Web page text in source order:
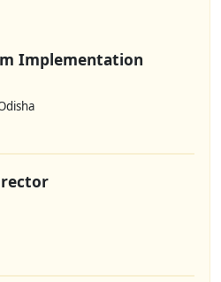
Implementation